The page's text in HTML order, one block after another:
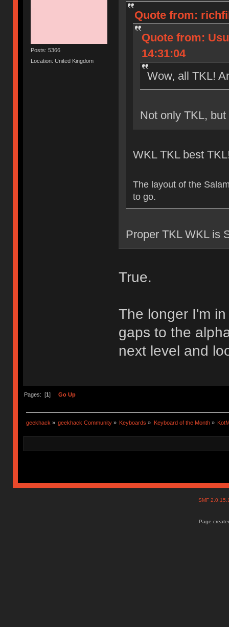
Posts: 5366
Location: United Kingdom
Quote from:
Quote from:
14:31:04
Wow, all TKL!
Not only TKL,
WKL TKL best
The layout of the
to go.
Proper TKL WKL is
True.
The longer I'm
gaps to the
next level and
Pages: [1] Go Up
geekhack» geekhack Community » Keyboards » Keyboard of the Month»
SMF
Page